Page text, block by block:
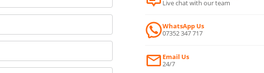
Live chat with our team
WhatsApp Us
07352 347 717
Email Us
24/7